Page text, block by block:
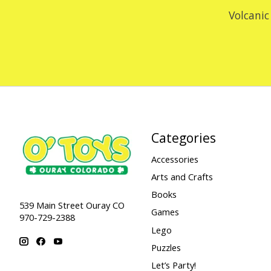
539 Main Street Ouray CO
970-729-2388
Categories
Accessories
Arts and Crafts
Books
Games
Lego
Puzzles
Let’s Party!